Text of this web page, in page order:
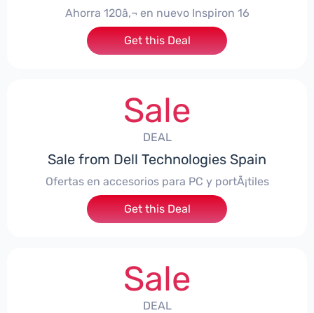
Ahorra 120â‚¬ en nuevo Inspiron 16
Get this Deal
Sale
DEAL
Sale from Dell Technologies Spain
Ofertas en accesorios para PC y portÃ¡tiles
Get this Deal
Sale
DEAL